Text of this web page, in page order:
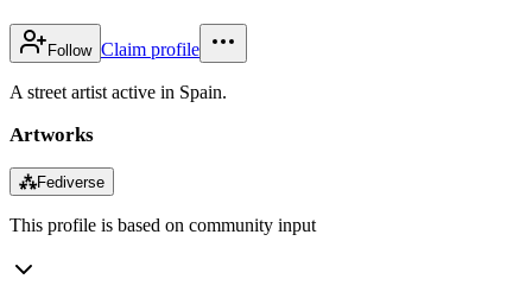
Follow Claim profile
A street artist active in Spain.
Artworks
⁂Fediverse
This profile is based on community input